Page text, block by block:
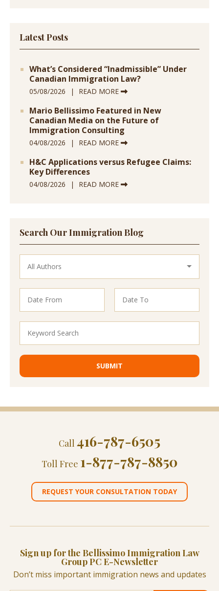
Latest Posts
What’s Considered “Inadmissible” Under
Canadian Immigration Law?
05/08/2026 READ MORE
Mario Bellissimo Featured in New
Canadian Media on the Future of
Immigration Consulting
04/08/2026 READ MORE
H&C Applications versus Refugee Claims:
Key Differences
04/08/2026 READ MORE
Search Our Immigration Blog
Call 416-787-6505
Toll Free 1-877-787-8850
REQUEST YOUR CONSULTATION TODAY
Sign up for the Bellissimo Immigration Law
Group PC E-Newsletter
Don’t miss important immigration news and updates